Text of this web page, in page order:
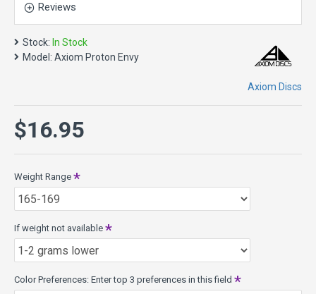
cruising speed than the Ion and Anode, the Envy is a
The Envy’s defining flight characteristic is its ability to hold a
straight flight for power throwers, but also be a dependably
stable approach disc for lower power throwers. Its medium
similar to the MVP Ion, the Envy offers an entirely new feel.
Its versatile stability on any type of shot will help the Envy
find its way into every Axiom thrower’s bag.
Speed 3, Glide 3, Turn 0, Fade 2
Envy Model Specs:
Class: 10mm Putt & Approach
Weights: 165g - 175g
Rim width: 10mm
Released on 1-31-2014
Reviews
Stock: In Stock
Model: Axiom Proton Envy
Axiom Discs
$16.95
Weight Range
If weight not available
Color Preferences: Enter top 3 preferences in this field